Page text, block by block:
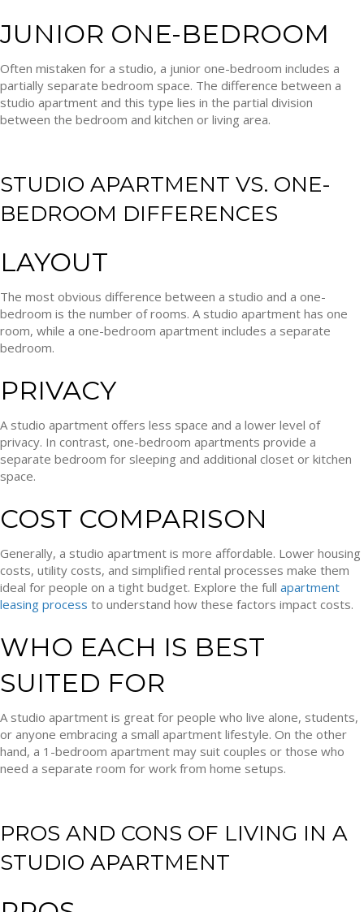
JUNIOR ONE-BEDROOM
Often mistaken for a studio, a junior one-bedroom includes a
partially separate bedroom space. The difference between a
studio apartment and this type lies in the partial division
between the bedroom and kitchen or living area.
STUDIO APARTMENT VS. ONE-
BEDROOM DIFFERENCES
LAYOUT
The most obvious difference between a studio and a one-
bedroom is the number of rooms. A studio apartment has one
room, while a one-bedroom apartment includes a separate
bedroom.
PRIVACY
A studio apartment offers less space and a lower level of
privacy. In contrast, one-bedroom apartments provide a
separate bedroom for sleeping and additional closet or kitchen
space.
COST COMPARISON
Generally, a studio apartment is more affordable. Lower housing
costs, utility costs, and simplified rental processes make them
ideal for people on a tight budget. Explore the full apartment
leasing process to understand how these factors impact costs.
WHO EACH IS BEST
SUITED FOR
A studio apartment is great for people who live alone, students,
or anyone embracing a small apartment lifestyle. On the other
hand, a 1-bedroom apartment may suit couples or those who
need a separate room for work from home setups.
PROS AND CONS OF LIVING IN A
STUDIO APARTMENT